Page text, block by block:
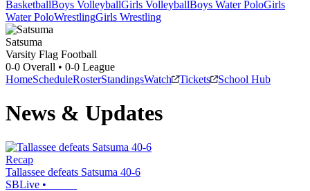
BasketballBoys VolleyballGirls VolleyballBoys Water PoloGirls
Water PoloWrestlingGirls Wrestling
Satsuma
Varsity Flag Football
0-0 Overall • 0-0 League
HomeScheduleRosterStandingsWatch Tickets School Hub
News & Updates
Recap
Tallassee defeats Satsuma 40-6
SBLive •